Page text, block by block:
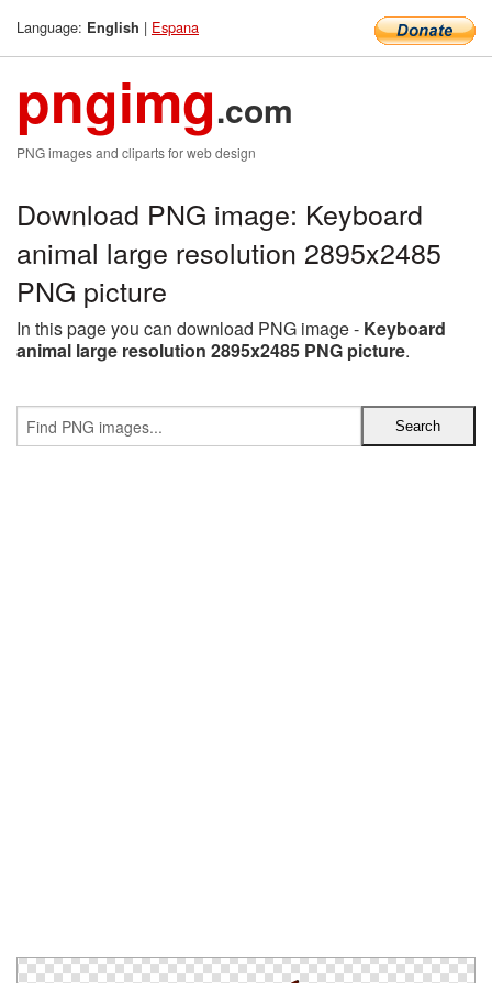
Language: English | Espana
pngimg.com
PNG images and cliparts for web design
Download PNG image: Keyboard
animal large resolution 2895x2485
PNG picture
In this page you can download PNG image - Keyboard
animal large resolution 2895x2485 PNG picture.